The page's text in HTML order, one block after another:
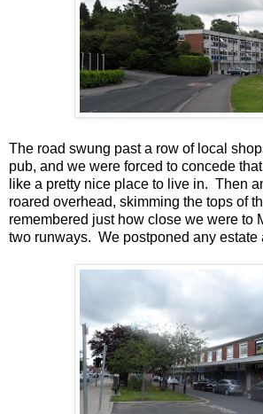
The road swung past a row of local
pub, and we were forced to concede
like a pretty nice place to live in. Then
roared overhead, skimming the tops of
remembered just how close we were to
two runways. We postponed any estate